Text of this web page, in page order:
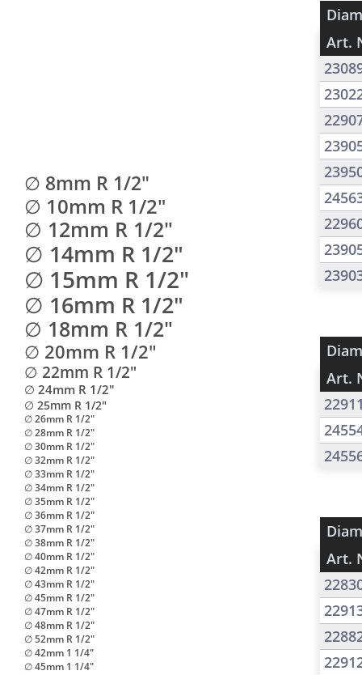
Art.
Art.
Art.
∅ 8mm R 1/2"
∅ 10mm R 1/2"
∅ 12mm R 1/2"
∅ 14mm R 1/2"
∅ 15mm R 1/2"
∅ 16mm R 1/2"
∅ 18mm R 1/2"
∅ 20mm R 1/2"
∅ 22mm R 1/2"
∅ 24mm R 1/2"
∅ 25mm R 1/2"
∅ 26mm R 1/2"
∅ 28mm R 1/2"
∅ 30mm R 1/2"
∅ 32mm R 1/2"
∅ 33mm R 1/2"
∅ 34mm R 1/2"
∅ 35mm R 1/2"
∅ 36mm R 1/2"
∅ 37mm R 1/2"
∅ 38mm R 1/2"
∅ 40mm R 1/2"
∅ 42mm R 1/2"
∅ 43mm R 1/2"
∅ 45mm R 1/2"
∅ 47mm R 1/2"
∅ 48mm R 1/2"
∅ 52mm R 1/2"
∅ 42mm 1 1/4"
∅ 45mm 1 1/4"